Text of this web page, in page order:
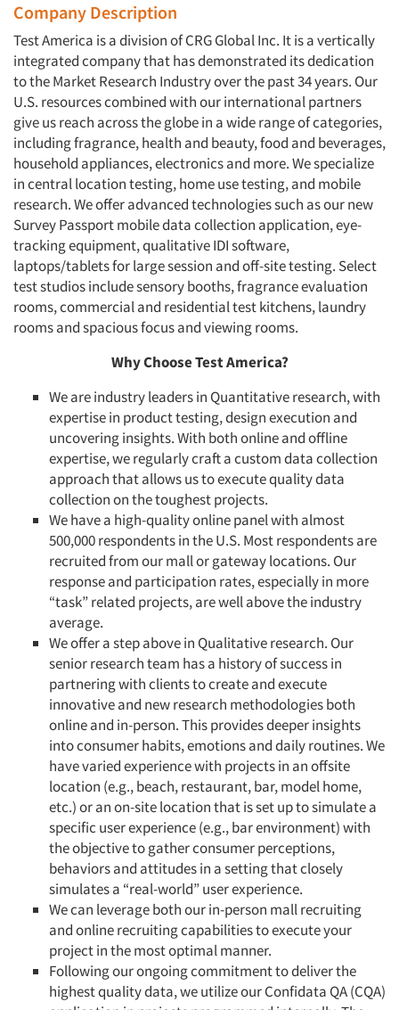
Company Description
Test America is a division of CRG Global Inc. It is a vertically
integrated company that has demonstrated its dedication
to the Market Research Industry over the past 34 years. Our
U.S. resources combined with our international partners
give us reach across the globe in a wide range of categories,
including fragrance, health and beauty, food and beverages,
household appliances, electronics and more. We specialize
in central location testing, home use testing, and mobile
research. We offer advanced technologies such as our new
Survey Passport mobile data collection application, eye-
tracking equipment, qualitative IDI software,
laptops/tablets for large session and off-site testing. Select
test studios include sensory booths, fragrance evaluation
rooms, commercial and residential test kitchens, laundry
rooms and spacious focus and viewing rooms.
Why Choose Test America?
We are industry leaders in Quantitative research, with
expertise in product testing, design execution and
uncovering insights. With both online and offline
expertise, we regularly craft a custom data collection
approach that allows us to execute quality data
collection on the toughest projects.
We have a high-quality online panel with almost
500,000 respondents in the U.S. Most respondents are
recruited from our mall or gateway locations. Our
response and participation rates, especially in more
“task” related projects, are well above the industry
average.
We offer a step above in Qualitative research. Our
senior research team has a history of success in
partnering with clients to create and execute
innovative and new research methodologies both
online and in-person. This provides deeper insights
into consumer habits, emotions and daily routines. We
have varied experience with projects in an offsite
location (e.g., beach, restaurant, bar, model home,
etc.) or an on-site location that is set up to simulate a
specific user experience (e.g., bar environment) with
the objective to gather consumer perceptions,
behaviors and attitudes in a setting that closely
simulates a “real-world” user experience.
We can leverage both our in-person mall recruiting
and online recruiting capabilities to execute your
project in the most optimal manner.
Following our ongoing commitment to deliver the
highest quality data, we utilize our Confidata QA (CQA)